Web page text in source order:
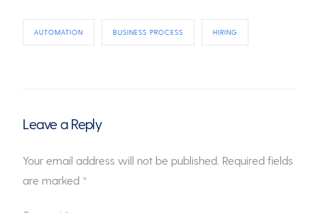
AUTOMATION BUSINESS PROCESS HIRING
Leave a Reply
Your email address will not be published. Required fields
are marked *